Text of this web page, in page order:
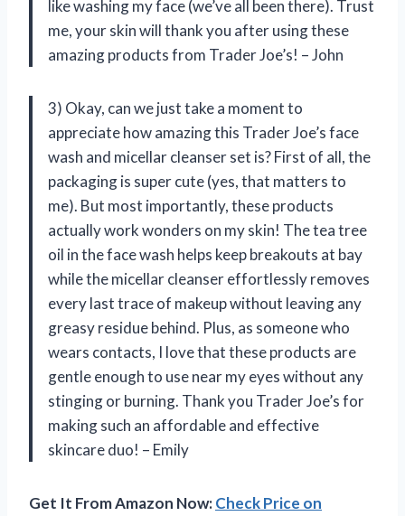
like washing my face (we’ve all been there). Trust
me, your skin will thank you after using these
amazing products from Trader Joe’s! – John
3) Okay, can we just take a moment to
appreciate how amazing this Trader Joe’s face
wash and micellar cleanser set is? First of all, the
packaging is super cute (yes, that matters to
me). But most importantly, these products
actually work wonders on my skin! The tea tree
oil in the face wash helps keep breakouts at bay
while the micellar cleanser effortlessly removes
every last trace of makeup without leaving any
greasy residue behind. Plus, as someone who
wears contacts, I love that these products are
gentle enough to use near my eyes without any
stinging or burning. Thank you Trader Joe’s for
making such an affordable and effective
skincare duo! – Emily
Get It From Amazon Now:Check Price on